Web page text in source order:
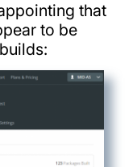
that
to be